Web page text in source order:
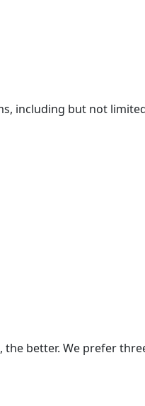
including but not
better. We prefer